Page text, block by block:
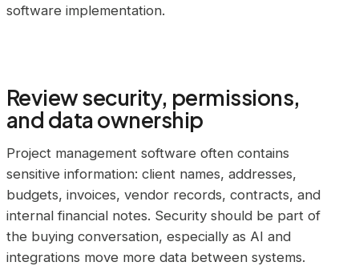
software implementation.
Review security, permissions,
and data ownership
Project management software often contains
sensitive information: client names, addresses,
budgets, invoices, vendor records, contracts, and
internal financial notes. Security should be part of
the buying conversation, especially as AI and
integrations move more data between systems.